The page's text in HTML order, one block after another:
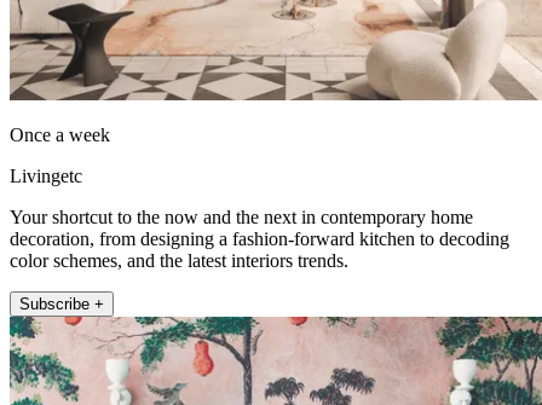
Once a week
Livingetc
Your shortcut to the now and the next in contemporary home
decoration, from designing a fashion-forward kitchen to decoding
color schemes, and the latest interiors trends.
Subscribe +